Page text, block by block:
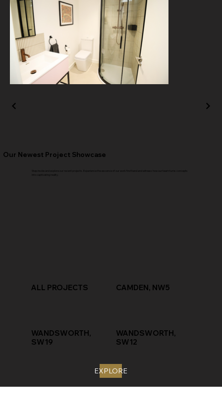
Our Newest Project Showcase
Step inside and explore our recent projects. Experience the essence of our work firsthand and witness how our team turns concepts
into captivating reality.
ALL PROJECTS CAMDEN, NW5
WANDSWORTH,
SW19
WANDSWORTH,
SW12
EXPLORE